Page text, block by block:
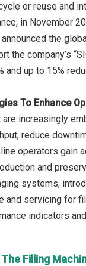
or reuse and
in November
the
company’s
and up to 15%
To Enhance
increasingly
reduce
operators gain
and
systems,
and servicing for
indicators
Filling